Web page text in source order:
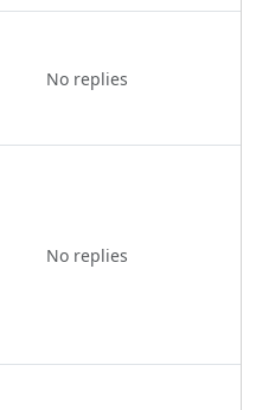
No replies
No replies